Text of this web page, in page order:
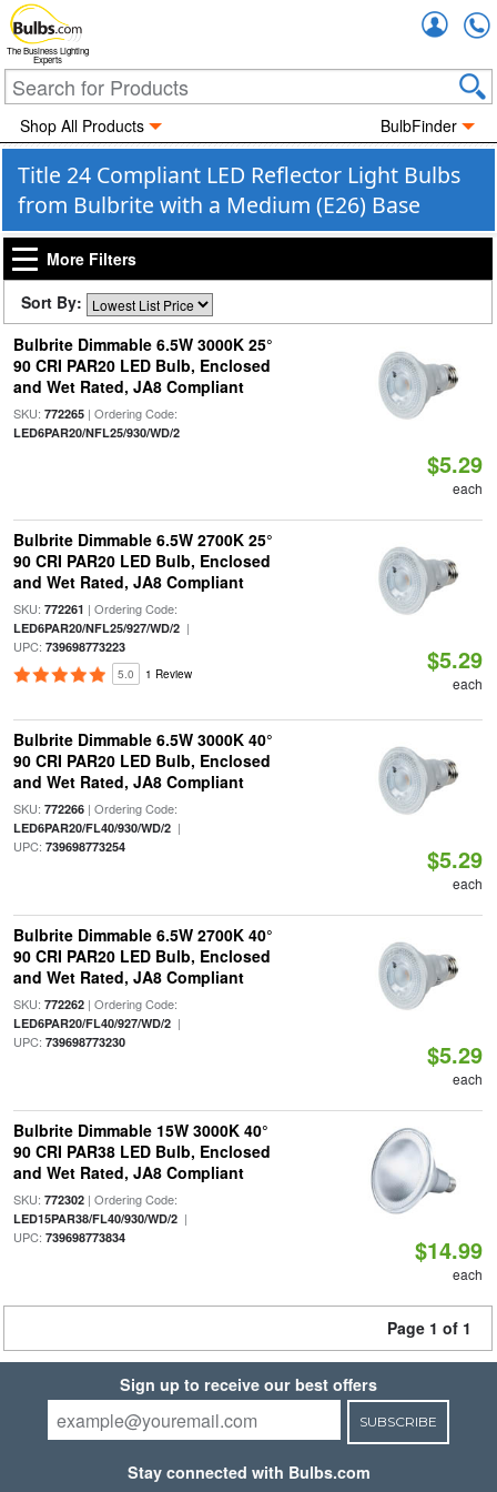
The Business Lighting
Experts
Shop All Products BulbFinder
Title 24 Compliant LED Reflector Light Bulbs
from Bulbrite with a Medium (E26) Base
More Filters
Sort By:
Bulbrite Dimmable 6.5W 3000K 25°
90 CRI PAR20 LED Bulb, Enclosed
and Wet Rated, JA8 Compliant
SKU: 772265| Ordering Code:
LED6PAR20/NFL25/930/WD/2
$5.29
each
Bulbrite Dimmable 6.5W 2700K 25°
90 CRI PAR20 LED Bulb, Enclosed
and Wet Rated, JA8 Compliant
SKU: 772261 | Ordering Code:
LED6PAR20/NFL25/927/WD/2|
UPC: 739698773223
5.0 1 Review $5.29
each
Bulbrite Dimmable 6.5W 3000K 40°
90 CRI PAR20 LED Bulb, Enclosed
and Wet Rated, JA8 Compliant
SKU: 772266| Ordering Code:
LED6PAR20/FL40/930/WD/2|
UPC: 739698773254 $5.29
each
Bulbrite Dimmable 6.5W 2700K 40°
90 CRI PAR20 LED Bulb, Enclosed
and Wet Rated, JA8 Compliant
SKU: 772262| Ordering Code:
LED6PAR20/FL40/927/WD/2|
UPC: 739698773230 $5.29
each
Bulbrite Dimmable 15W 3000K 40°
90 CRI PAR38 LED Bulb, Enclosed
and Wet Rated, JA8 Compliant
SKU: 772302| Ordering Code:
LED15PAR38/FL40/930/WD/2|
UPC: 739698773834 $14.99
each
Page 1 of 1
Sign up to receive our best offers
SUBSCRIBE
Stay connected with Bulbs.com